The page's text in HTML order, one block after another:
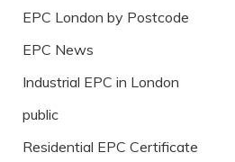
EPC London by Postcode
EPC News
Industrial EPC in London
public
Residential EPC Certificate